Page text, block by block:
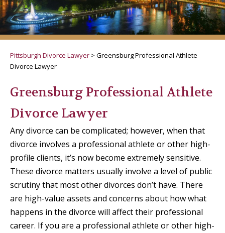
Pittsburgh Divorce Lawyer > Greensburg Professional Athlete
Divorce Lawyer
Greensburg Professional Athlete
Divorce Lawyer
Any divorce can be complicated; however, when that
divorce involves a professional athlete or other high-
profile clients, it’s now become extremely sensitive.
These divorce matters usually involve a level of public
scrutiny that most other divorces don’t have. There
are high-value assets and concerns about how what
happens in the divorce will affect their professional
career. If you are a professional athlete or other high-